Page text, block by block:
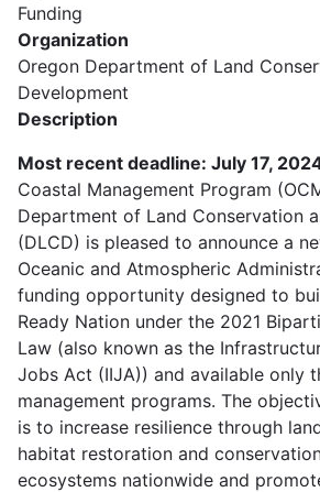
Funding
Organization
Oregon Department of Land
Development
Description
Most recent deadline: July 17,
Coastal Management Program
Department of Land Conservation
(DLCD) is pleased to announce a
Oceanic and Atmospheric
funding opportunity designed to
Ready Nation under the 2021
Law (also known as the
Jobs Act (IIJA)) and available only
management programs. The
is to increase resilience through
habitat restoration and
ecosystems nationwide and